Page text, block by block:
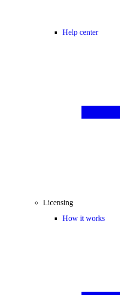
Help center
Licensing
How it works